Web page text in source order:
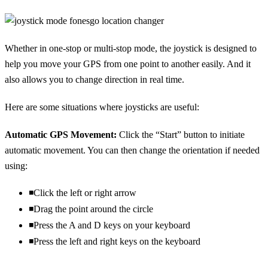
Whether in one-stop or multi-stop mode, the joystick is designed to
help you move your GPS from one point to another easily. And it
also allows you to change direction in real time.
Here are some situations where joysticks are useful:
Automatic GPS Movement: Click the “Start” button to initiate
automatic movement. You can then change the orientation if needed
using:
◾Click the left or right arrow
◾Drag the point around the circle
◾Press the A and D keys on your keyboard
◾Press the left and right keys on the keyboard